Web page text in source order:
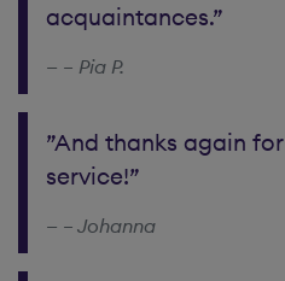
acquaintances.”
– Pia P.
”And thanks again
service!”
– Johanna